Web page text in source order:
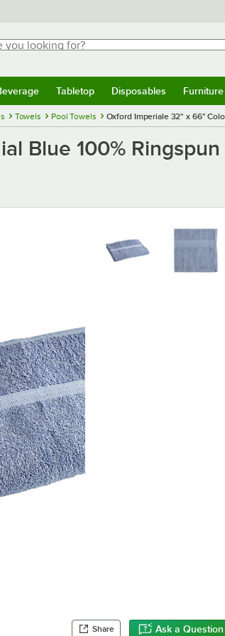
looking for?
for results.
Tabletop Disposables Furniture
Towels Pool Towels Oxford Imperiale 32" x 66"
Blue 100%
Share Ask a Question